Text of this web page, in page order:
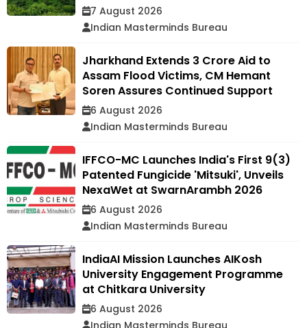
7 August 2026
Indian Masterminds Bureau
Jharkhand Extends ₹3 Crore Aid to
Assam Flood Victims, CM Hemant
Soren Assures Continued Support
6 August 2026
Indian Masterminds Bureau
IFFCO-MC Launches India's First 9(3)
Patented Fungicide 'Mitsuki', Unveils
NexaWet at SwarnArambh 2026
6 August 2026
Indian Masterminds Bureau
IndiaAI Mission Launches AIKosh
University Engagement Programme
at Chitkara University
6 August 2026
Indian Masterminds Bureau